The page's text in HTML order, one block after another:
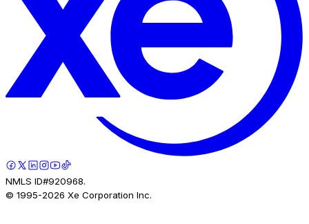
NMLS ID#920968.
© 1995-2026 Xe Corporation Inc.